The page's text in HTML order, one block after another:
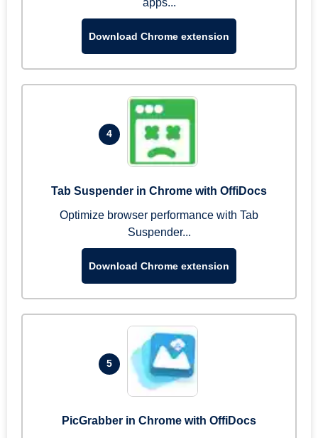
apps...
Download Chrome extension
4
Tab Suspender in Chrome with OffiDocs
Optimize browser performance with Tab
Suspender...
Download Chrome extension
5
PicGrabber in Chrome with OffiDocs